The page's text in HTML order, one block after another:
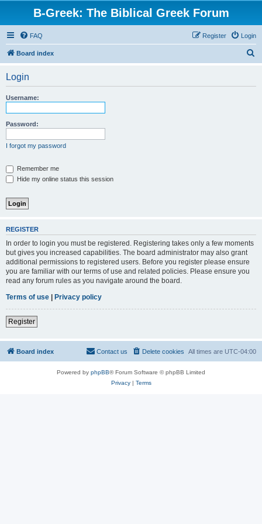
B-Greek: The Biblical Greek Forum
FAQ Login
Register
Board index
Login
Username:
Password:
I forgot my password
Remember me
Hide my online status this session
REGISTER
In order to login you must be registered. Registering takes only a few moments
but gives you increased capabilities. The board administrator may also grant
additional permissions to registered users. Before you register please ensure
you are familiar with our terms of use and related policies. Please ensure you
read any forum rules as you navigate around the board.
Terms of use | Privacy policy
Register
Board index All times are UTC-04:00
Delete cookies
Contact us
Powered by phpBB® Forum Software © phpBB Limited
Privacy| Terms